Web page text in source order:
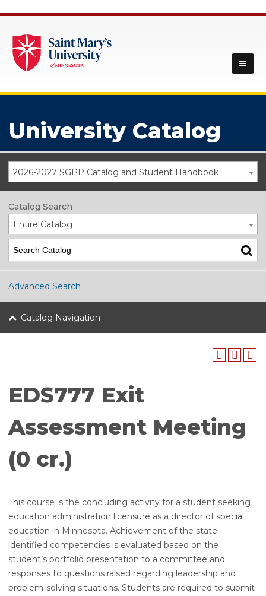
University Catalog
2026-2027 SGPP Catalog and Student Handbook
Catalog Search
Entire Catalog
Advanced Search
Catalog Navigation
EDS777 Exit
Assessment Meeting
(0 cr.)
This course is the concluding activity for a student seeking
education administration licensure as a director of special
education in Minnesota. Achievement of the state-
identified competencies is evaluated based on the
student’s portfolio presentation to a committee and
responses to questions raised regarding leadership and
problem-solving situations. Students are required to submit